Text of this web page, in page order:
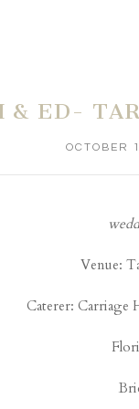
& ED-
OCTOBER
Venue:
Caterer: Carriage